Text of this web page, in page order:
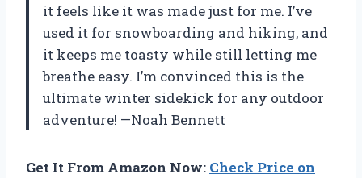
it feels like it was made just for me. I’ve
used it for snowboarding and hiking, and
it keeps me toasty while still letting me
breathe easy. I’m convinced this is the
ultimate winter sidekick for any outdoor
adventure! —Noah Bennett
Get It From Amazon Now: Check Price on